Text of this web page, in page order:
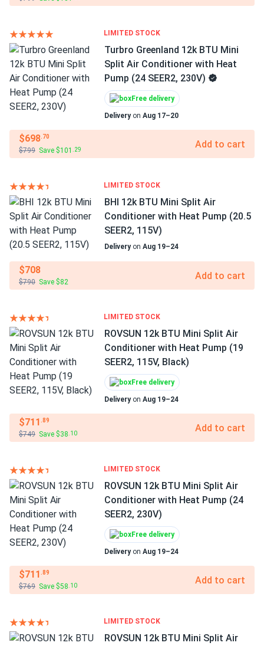
LIMITED STOCK
Turbro Greenland 12k BTU Mini
Split Air Conditioner with Heat
Pump (24 SEER2, 230V)
Free delivery
Deliveryon Aug 17–20
$698.70
$799 Save $101 .29 Add to cart
LIMITED STOCK
BHI 12k BTU Mini Split Air
Conditioner with Heat Pump (20.5
SEER2, 115V)
Deliveryon Aug 19–24
$708
$790 Save $82
Add to cart
LIMITED STOCK
ROVSUN 12k BTU Mini Split Air
Conditioner with Heat Pump (19
SEER2, 115V, Black)
Free delivery
Deliveryon Aug 19–24
$711 .89
$749 Save $38 .10 Add to cart
LIMITED STOCK
ROVSUN 12k BTU Mini Split Air
Conditioner with Heat Pump (24
SEER2, 230V)
Free delivery
Deliveryon Aug 19–24
$711 .89
$769 Save $58 .10 Add to cart
LIMITED STOCK
ROVSUN 12k BTU Mini Split Air